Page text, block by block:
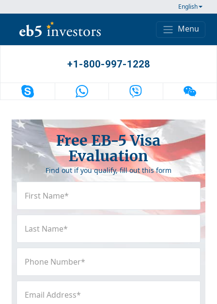
English
Main Navigation
Menu
+1-800-997-1228
Free EB-5 Visa
Evaluation
Find out if you qualify, fill out this form
Name
(Required)
Name
(Required)
Number
(Required)
Address